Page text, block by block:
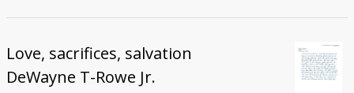
Love, sacrifices, salvation
DeWayne T-Rowe Jr.